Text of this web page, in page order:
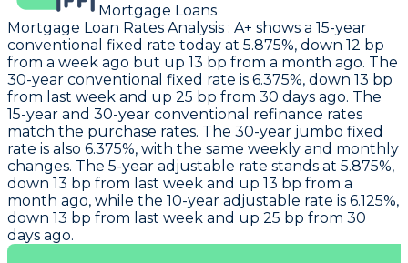
Mortgage Loans
Mortgage Loan Rates Analysis : A+ shows a 15-year
conventional fixed rate today at 5.875%, down 12 bp
from a week ago but up 13 bp from a month ago. The
30-year conventional fixed rate is 6.375%, down 13 bp
from last week and up 25 bp from 30 days ago. The
15-year and 30-year conventional refinance rates
match the purchase rates. The 30-year jumbo fixed
rate is also 6.375%, with the same weekly and monthly
changes. The 5-year adjustable rate stands at 5.875%,
down 13 bp from last week and up 13 bp from a
month ago, while the 10-year adjustable rate is 6.125%,
down 13 bp from last week and up 25 bp from 30
days ago.